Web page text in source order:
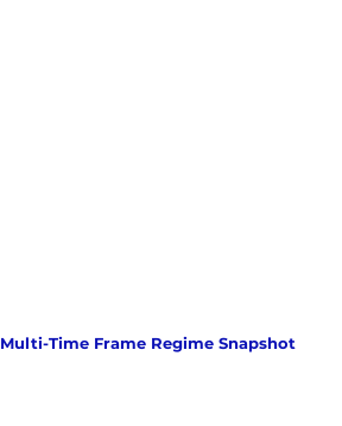
Multi-Time Frame Regime Snapshot